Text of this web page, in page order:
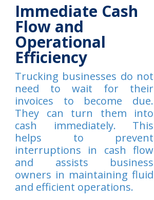
Immediate Cash
Flow and
Operational
Efficiency
Trucking businesses do not
need to wait for their
invoices to become due.
They can turn them into
cash immediately. This
helps to prevent
interruptions in cash flow
and assists business
owners in maintaining fluid
and efficient operations.